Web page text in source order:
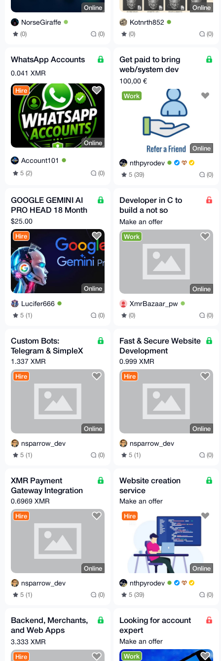
Online
NorseGiraffe
(0) (0)
Online
Kotnrth852
(0) (0)
WhatsApp Accounts
0.041 XMR
Hire
Online
Account101
5 (2) (0)
Get paid to bring
web/system dev
clients
100,00 €
Work
Online
nthpyrodev
5 (39) (0)
GOOGLE GEMINI AI
PRO HEAD 18 Month
$25.00
Hire
Online
Lucifer666
5 (1) (0)
Developer in C to
build a not so
complicated feature
for a open source app
Make an offer
Work
Online
XmrBazaar_pw
(0) (0)
Custom Bots:
Telegram & SimpleX
1.337 XMR
Hire
Online
nsparrow_dev
5 (1) (0)
Fast & Secure Website
Development
0.999 XMR
Hire
Online
nsparrow_dev
5 (1) (0)
XMR Payment
Gateway Integration
0.6969 XMR
Hire
Online
nsparrow_dev
5 (1) (0)
Website creation
service
Make an offer
Hire
Online
nthpyrodev
5 (39) (0)
Backend, Merchants,
and Web Apps
Development
(Go/Python/PHP)
3.333 XMR
Hire
Looking for account
expert
Make an offer
Work